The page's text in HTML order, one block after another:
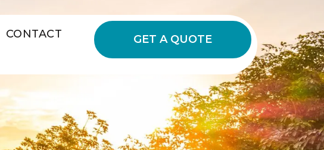
CONTACT GET A QUOTE